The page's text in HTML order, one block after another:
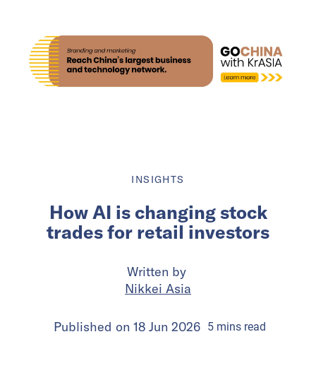
INSIGHTS
How AI is changing stock
trades for retail investors
Written by
Nikkei Asia
Published on 18 Jun 2026 5 mins read